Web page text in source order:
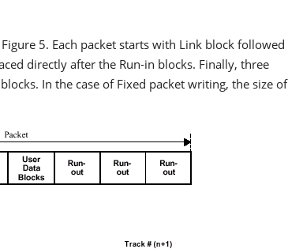
5. Each packet starts with Link block followed
directly after the Run-in blocks. Finally, three
In the case of Fixed packet writing, the size of